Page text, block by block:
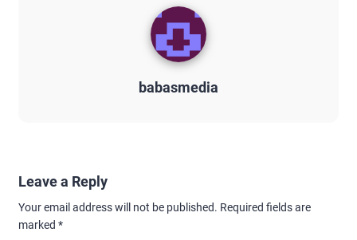
babasmedia
Leave a Reply
Your email address will not be published. Required fields are
marked *